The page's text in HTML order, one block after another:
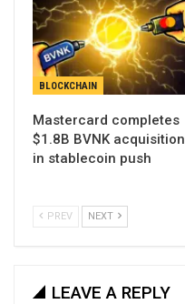
BLOCKCHAIN
Mastercard completes
$1.8B BVNK acquisition
in stablecoin push
PREV NEXT
LEAVE A REPLY